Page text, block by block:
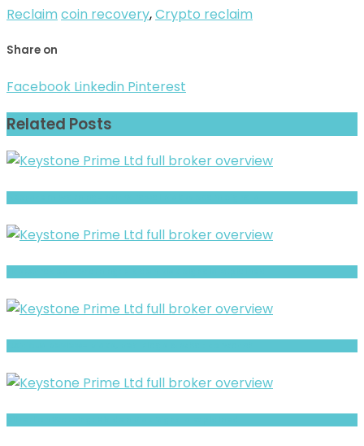
Reclaim coin recovery,Crypto reclaim
Share on
Facebook Linkedin Pinterest
Related Posts